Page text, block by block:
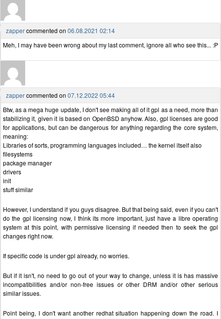
zappercommented on 06.08.2021 02:14
Meh, I may have been wrong about my last comment, ignore all who see this... :P
zappercommented on 07.12.2022 05:44
Btw, as a mega huge update, I don't see making all of it gpl as a need, more than
stabilizing it, given it is based on OpenBSD anyhow. Also, gpl licenses are good
for applications, but can be dangerous for anything regarding the core system,
meaning:
Libraries of sorts, programming languages included… the kernel itself also
filesystems
package manager
drivers
init
stuff similar
However, I understand if you guys disagree. But that being said, even if you can't
do the gpl licensing now, I think its more important, just have a libre operating
system at this point, with permissive licensing if needed then to seek the gpl
changes right now.
If specific code is under gpl already, no worries.
But if it isn't, no need to go out of your way to change, unless it is has massive
incompatibilities and/or non-free issues or other DRM and/or other serious
similar issues.
Point being, I don't want another redhat situation happening down the road. I